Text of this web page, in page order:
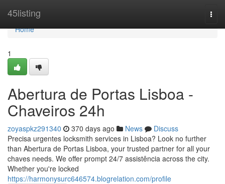
45listing
Home
Home
1
Abertura de Portas Lisboa -
Chaveiros 24h
zoyaspkz291340 370 days ago News
Discuss
Precisa urgentes locksmith services in Lisboa? Look no further
than Abertura de Portas Lisboa, your trusted partner for all your
chaves needs. We offer prompt 24/7 assistência across the city.
Whether you're locked
https://harmonysurc646574.blogrelation.com/profile